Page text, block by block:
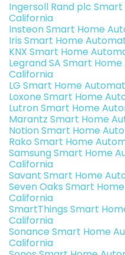
Ingersoll Rand plc
California
Insteon Smart Home
Iris Smart Home
KNX Smart Home
Legrand SA Smart
California
LG Smart Home
Loxone Smart Home
Lutron Smart Home
Marantz Smart Home
Notion Smart Home
Rako Smart Home
Samsung Smart Home
California
Savant Smart Home
Seven Oaks Smart
California
SmartThings Smart
California
Sonance Smart Home
California